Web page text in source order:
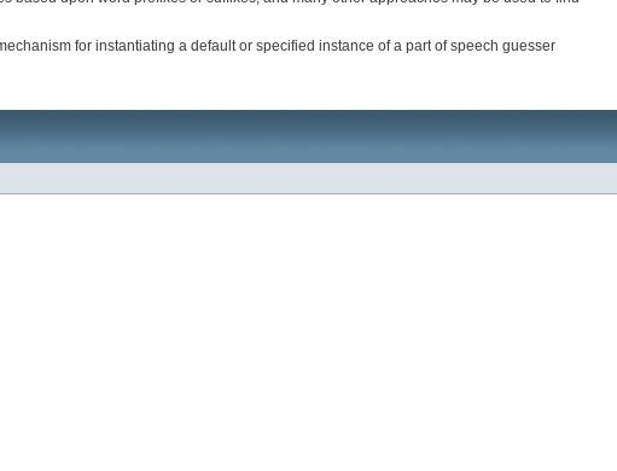
for instantiating a default or specified instance of a part of speech guesser